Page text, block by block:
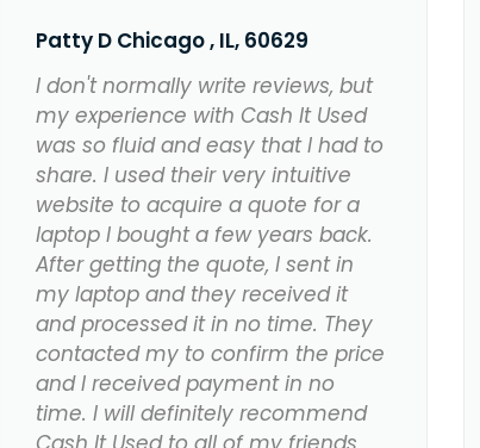
Patty D Chicago , IL, 60629
I don't normally write reviews, but
my experience with Cash It Used
was so fluid and easy that I had to
share. I used their very intuitive
website to acquire a quote for a
laptop I bought a few years back.
After getting the quote, I sent in
my laptop and they received it
and processed it in no time. They
contacted my to confirm the price
and I received payment in no
time. I will definitely recommend